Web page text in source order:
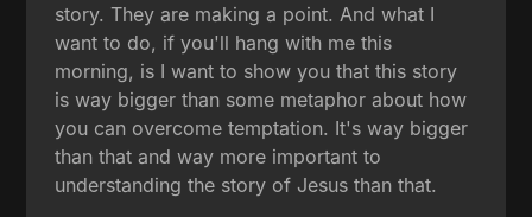
story. They are making a point. And what I
want to do, if you'll hang with me this
morning, is I want to show you that this story
is way bigger than some metaphor about how
you can overcome temptation. It's way bigger
than that and way more important to
understanding the story of Jesus than that.